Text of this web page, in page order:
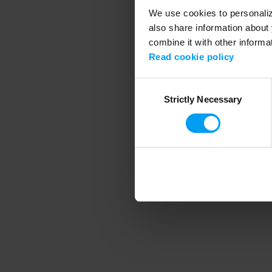
We use cookies to
also share information
combine it with other
Read cookie policy
SelectionStrictly Necessary
Application